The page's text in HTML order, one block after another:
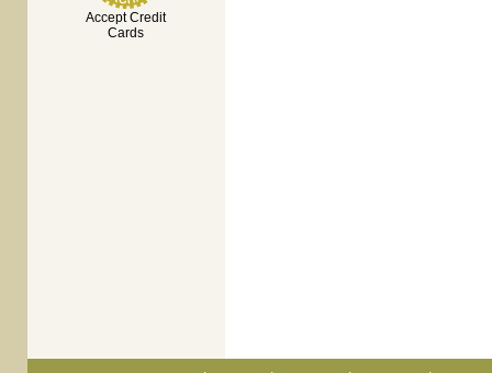
Accept Credit
Cards